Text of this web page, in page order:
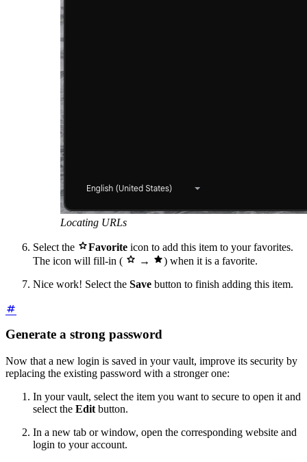
Locating URLs
Select the Favorite icon to add this item to your favorites.
The icon will fill-in (  → ) when it is a favorite.
Nice work! Select the Save button to finish adding this item.
Generate a strong password
Now that a new login is saved in your vault, improve its security by
replacing the existing password with a stronger one:
In your vault, select the item you want to secure to open it and
select the Edit button.
In a new tab or window, open the corresponding website and
login to your account.